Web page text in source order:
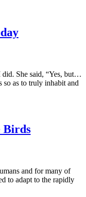
She said, “Yes, but…
as to truly inhabit and
Birds
and for many of
to adapt to the rapidly